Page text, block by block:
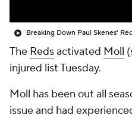
Breaking Down Paul Skenes'
The Redsactivated Moll
injured list Tuesday.
Moll has been out all
issue and had